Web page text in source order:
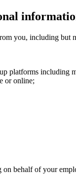
you, including but
platforms
or online;
on behalf of your